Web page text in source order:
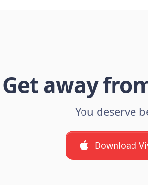
Get away
You deserve
Download